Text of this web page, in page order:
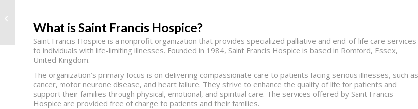
What is Saint Francis Hospice?
Saint Francis Hospice is a nonprofit organization that provides specialized palliative and end-of-life care services
to individuals with life-limiting illnesses. Founded in 1984, Saint Francis Hospice is based in Romford, Essex,
United Kingdom.
The organization’s primary focus is on delivering compassionate care to patients facing serious illnesses, such as
cancer, motor neurone disease, and heart failure. They strive to enhance the quality of life for patients and
support their families through physical, emotional, and spiritual care. The services offered by Saint Francis
Hospice are provided free of charge to patients and their families.